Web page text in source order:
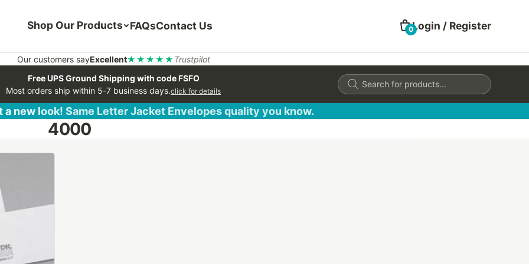
Shop Our Products FAQsContact Us 0Login / Register
Our customers sayExcellent★★★★★ Trustpilot
Free UPS Ground Shipping with code FSFO
Most orders ship within 5-7 business days.click for details
Products
search
a new look! Same Letter Jacket Envelopes quality you know.
4000